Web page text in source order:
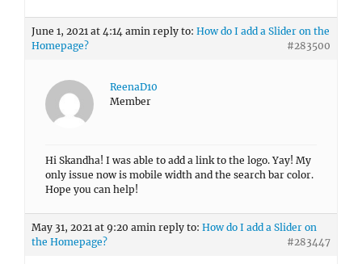
June 1, 2021 at 4:14 amin reply to: How do I add a Slider on the
Homepage?
#283500
ReenaD10
Member
Hi Skandha! I was able to add a link to the logo. Yay! My
only issue now is mobile width and the search bar color.
Hope you can help!
May 31, 2021 at 9:20 amin reply to: How do I add a Slider on
the Homepage?
#283447